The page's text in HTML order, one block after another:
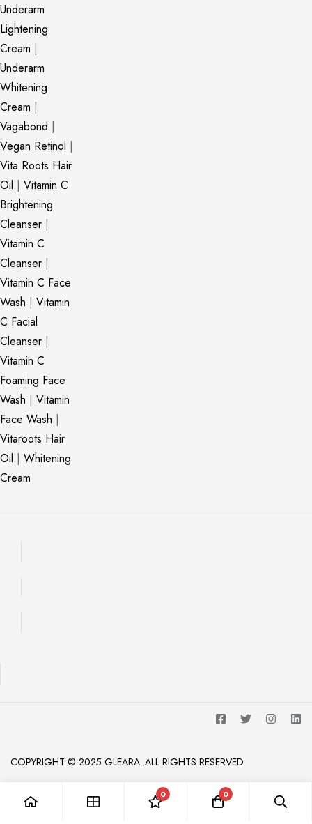
Underarm
Lightening
Cream |
Underarm
Whitening
Cream |
Vagabond |
Vegan Retinol |
Vita Roots Hair
Oil | Vitamin C
Brightening
Cleanser |
Vitamin C
Cleanser |
Vitamin C Face
Wash | Vitamin
C Facial
Cleanser |
Vitamin C
Foaming Face
Wash | Vitamin
Face Wash |
Vitaroots Hair
Oil | Whitening
Cream
COPYRIGHT © 2025 GLEARA. ALL RIGHTS RESERVED.
0 0